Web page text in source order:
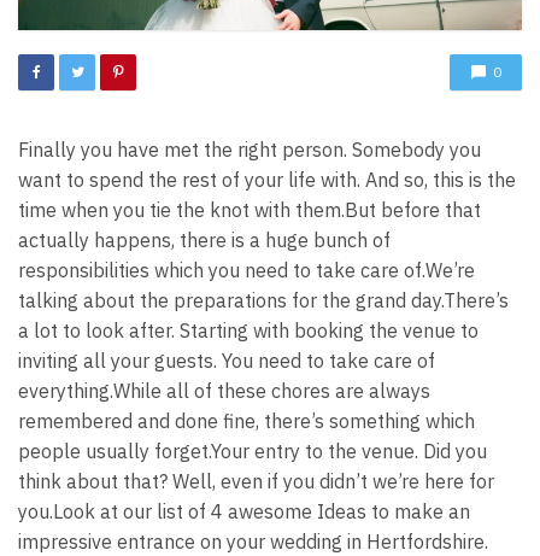
0
Finally you have met the right person. Somebody you
want to spend the rest of your life with. And so, this is the
time when you tie the knot with them.But before that
actually happens, there is a huge bunch of
responsibilities which you need to take care of.We’re
talking about the preparations for the grand day.There’s
a lot to look after. Starting with booking the venue to
inviting all your guests. You need to take care of
everything.While all of these chores are always
remembered and done fine, there’s something which
people usually forget.Your entry to the venue. Did you
think about that? Well, even if you didn’t we’re here for
you.Look at our list of 4 awesome Ideas to make an
impressive entrance on your wedding in Hertfordshire.